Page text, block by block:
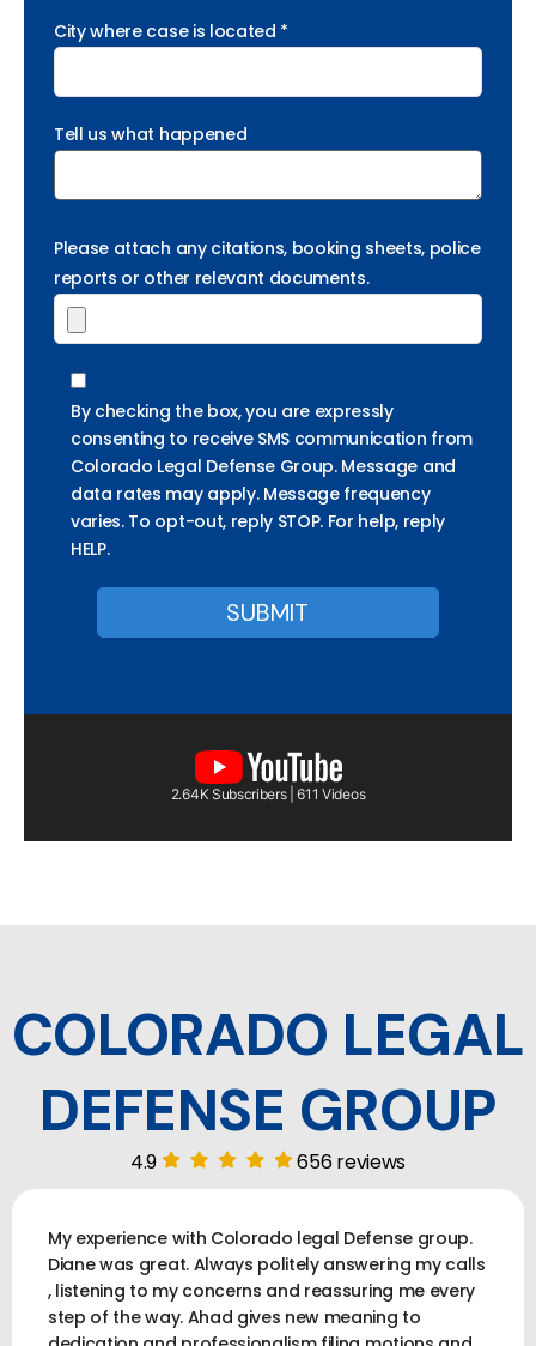
City where case is located *
Tell us what happened
Please attach any citations, booking sheets, police
reports or other relevant documents.
By checking the box, you are expressly
consenting to receive SMS communication from
Colorado Legal Defense Group. Message and
data rates may apply. Message frequency
varies. To opt-out, reply STOP. For help, reply
HELP.
2.64K Subscribers | 611 Videos
COLORADO LEGAL
DEFENSE GROUP
4.9 656 reviews
My experience with Colorado legal Defense group.
Diane was great. Always politely answering my calls
, listening to my concerns and reassuring me every
step of the way. Ahad gives new meaning to